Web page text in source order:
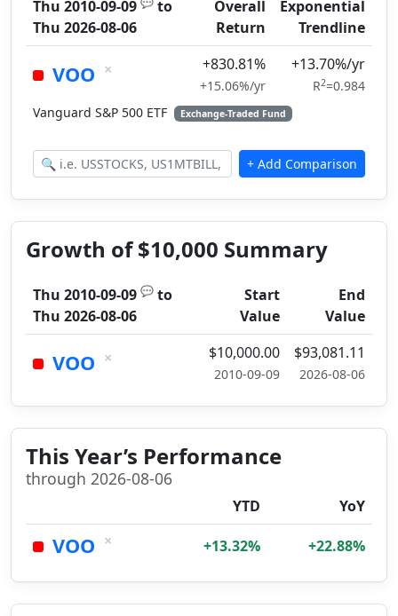
Thu 2010-09-09
to
Thu 2026-08-06
Overall
Return
Exponential
Trendline
VOO × +830.81%
+15.06%/yr
+13.70%/yr
R2=0.984
Vanguard S&P 500 ETF
Exchange-Traded Fund
Growth of $10,000 Summary
Thu 2010-09-09 💬 to
Thu 2026-08-06
Start
Value
End
Value
VOO × $10,000.00
2010-09-09
$93,081.11
2026-08-06
This Year’s Performance
through 2026-08-06
YTD YoY
VOO × +13.32% +22.88%